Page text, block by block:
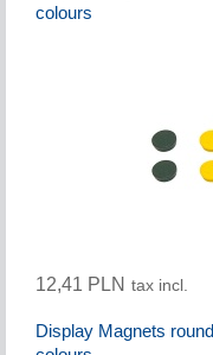
colours
12,41 PLN tax incl.
Display Magnets